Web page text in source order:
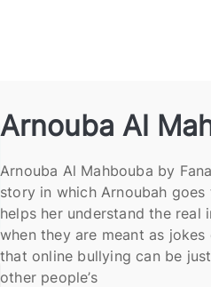
Arnouba Al
Arnouba Al Mahbouba by
story in which Arnoubah
helps her understand the
when they are meant as
that online bullying can be
other people’s